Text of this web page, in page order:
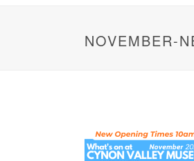
NOVEMBER-